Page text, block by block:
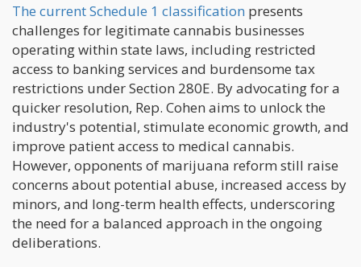
The current Schedule 1 classification presents
challenges for legitimate cannabis businesses
operating within state laws, including restricted
access to banking services and burdensome tax
restrictions under Section 280E. By advocating for a
quicker resolution, Rep. Cohen aims to unlock the
industry's potential, stimulate economic growth, and
improve patient access to medical cannabis.
However, opponents of marijuana reform still raise
concerns about potential abuse, increased access by
minors, and long-term health effects, underscoring
the need for a balanced approach in the ongoing
deliberations.